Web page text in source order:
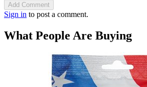
Add Comment
Sign in to post a comment.
What People Are Buying